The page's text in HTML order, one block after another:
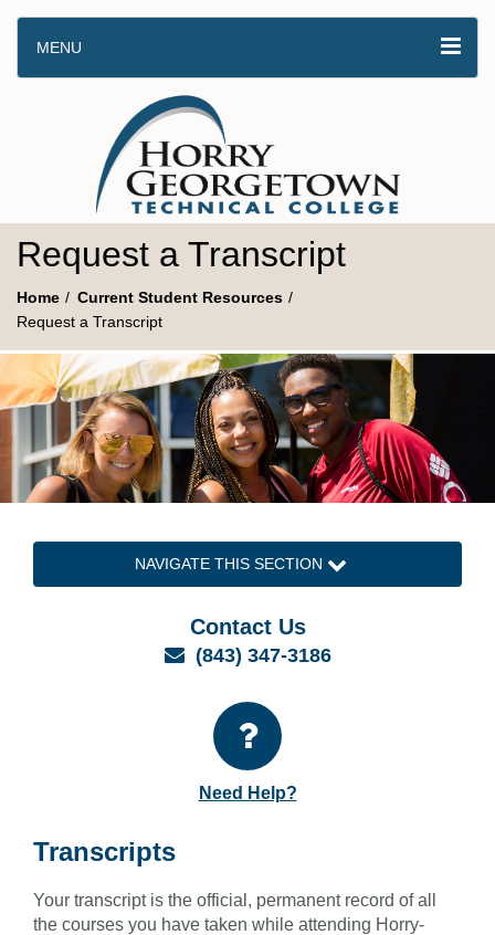
MENU
Request a Transcript
Home
Current Student Resources
Request a Transcript
NAVIGATE THIS SECTION
Contact Us
Email
(843) 347-3186
Need Help?
Transcripts
Your transcript is the official, permanent record of all
the courses you have taken while attending Horry-